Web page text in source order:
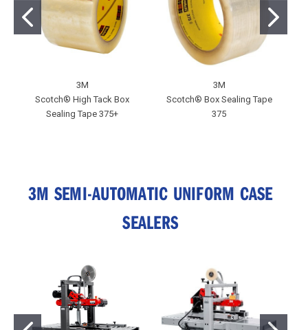
3M
Scotch® High Tack Box
Sealing Tape 375+
3M
Scotch® Box Sealing Tape
375
3M SEMI-AUTOMATIC UNIFORM CASE
SEALERS